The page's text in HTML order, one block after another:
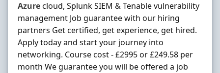
Azurecloud, Splunk SIEM & Tenable vulnerability
management Job guarantee with our hiring
partners Get certified, get experience, get hired.
Apply today and start your journey into
networking. Course cost - £2995 or £249.58 per
month We guarantee you will be offered a job